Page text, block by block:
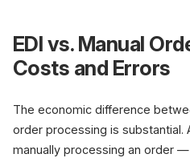
EDI vs. Manual
Costs and Errors
The economic difference
order processing is substantial.
manually processing an order —